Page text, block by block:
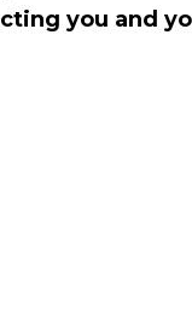
you and